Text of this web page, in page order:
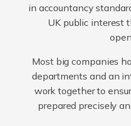
in accountancy
UK public interest
Most big companies
departments and an
work together to
prepared precisely